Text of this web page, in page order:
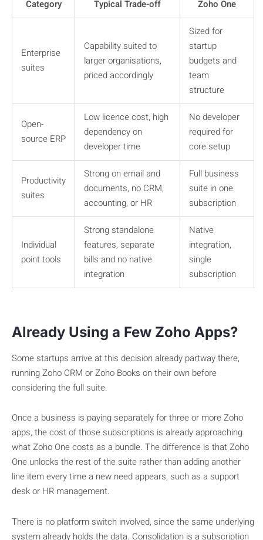
Category Typical Trade-off Zoho One
Enterprise
suites
Capability suited to
larger organisations,
priced accordingly
Sized for
startup
budgets and
team
structure
Open-
source ERP
Low licence cost, high
dependency on
developer time
No developer
required for
core setup
Productivity
suites
Strong on email and
documents, no CRM,
accounting, or HR
Full business
suite in one
subscription
Individual
point tools
Strong standalone
features, separate
bills and no native
integration
Native
integration,
single
subscription
Already Using a Few Zoho Apps?
Some startups arrive at this decision already partway there,
running Zoho CRM or Zoho Books on their own before
considering the full suite.
Once a business is paying separately for three or more Zoho
apps, the cost of those subscriptions is already approaching
what Zoho One costs as a bundle. The difference is that Zoho
One unlocks the rest of the suite rather than adding another
line item every time a new need appears, such as a support
desk or HR management.
There is no platform switch involved, since the same underlying
system already holds the data. Consolidation is a subscription